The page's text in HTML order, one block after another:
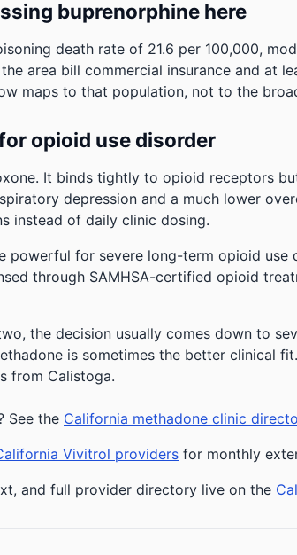
buprenorphine here
death rate of 21.6 per 100,000,
area bill commercial insurance and at
maps to that population, not to the
opioid use disorder
It binds tightly to opioid receptors
depression and a much lower
instead of daily clinic dosing.
powerful for severe long-term opioid
through SAMHSA-certified opioid
the decision usually comes down to
is sometimes the better clinical fit.
from Calistoga.
See the California methadone clinic
Vivitrol providers for monthly
and full provider directory live on the